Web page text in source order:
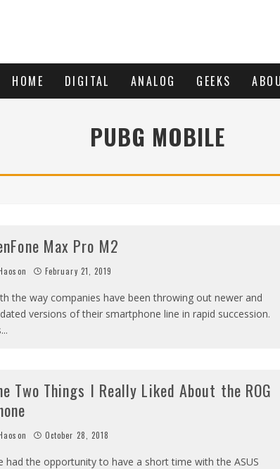
HOME DIGITAL ANALOG GEEKS
PUBG MOBILE
Max Pro M2
February 21, 2019
the way companies have been throwing out newer and
versions of their smartphone line in rapid succession.
...
Two Things I Really Liked About the ROG
October 28, 2018
had the opportunity to have a short time with the ASUS